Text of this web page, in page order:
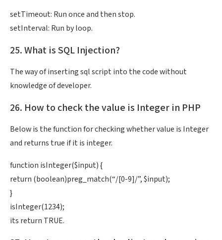
setTimeout: Run once and then stop.
setInterval: Run by loop.
25. What is SQL Injection?
The way of inserting sql script into the code without
knowledge of developer.
26. How to check the value is Integer in PHP
Below is the function for checking whether value is Integer
and returns true if it is integer.
function isInteger($input) {
return (boolean)preg_match(“/[0-9]/”, $input);
}
isInteger(1234);
its return TRUE.